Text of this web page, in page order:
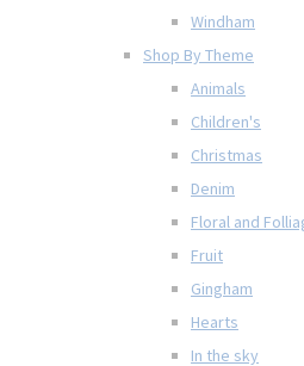
Windham
Shop By Theme
Animals
Children's
Christmas
Denim
Floral and
Fruit
Gingham
Hearts
In the sky